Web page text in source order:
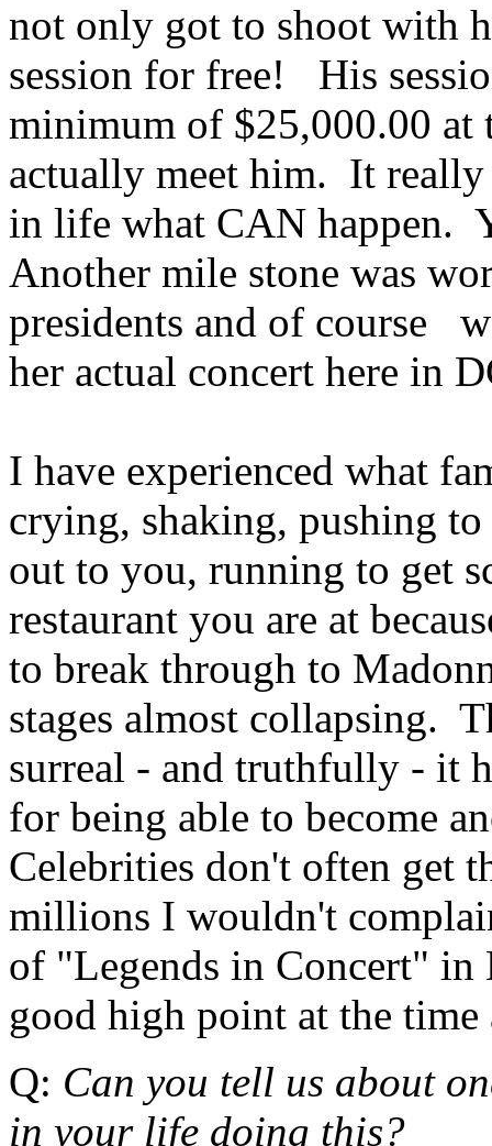
not only got to shoot with
session for free! His
minimum of $25,000.00 at
actually meet him. It really
in life what CAN happen.
Another mile stone was
presidents and of course
her actual concert here in
I have experienced what
crying, shaking, pushing
out to you, running to get
restaurant you are at
to break through to
stages almost collapsing.
surreal - and truthfully - it
for being able to become
Celebrities don't often get
millions I wouldn't
of "Legends in Concert" in
good high point at the time
Q: Can you tell us about
in your life doing this?